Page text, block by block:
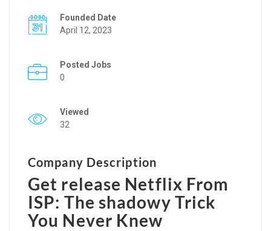
Founded Date
April 12, 2023
Posted Jobs
0
Viewed
32
Company Description
Get release Netflix From
ISP: The shadowy Trick
You Never Knew